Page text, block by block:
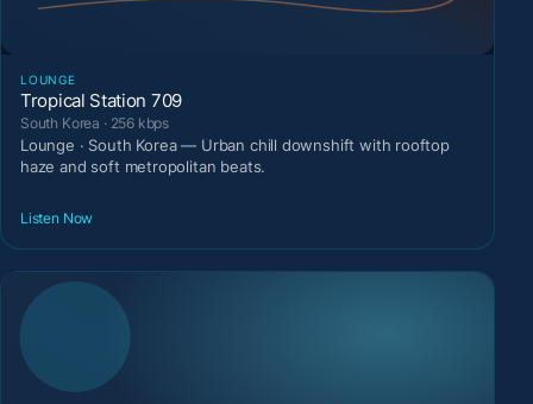
LOUNGE
Tropical Station 709
South Korea · 256 kbps
Lounge · South Korea — Urban chill downshift with rooftop
haze and soft metropolitan beats.
Listen Now